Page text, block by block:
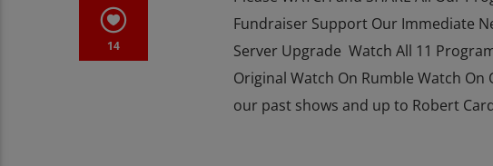
14
Fundraiser Support Our Immediate
Server Upgrade Watch All 11
Original Watch On Rumble Watch
our past shows and up to Robert